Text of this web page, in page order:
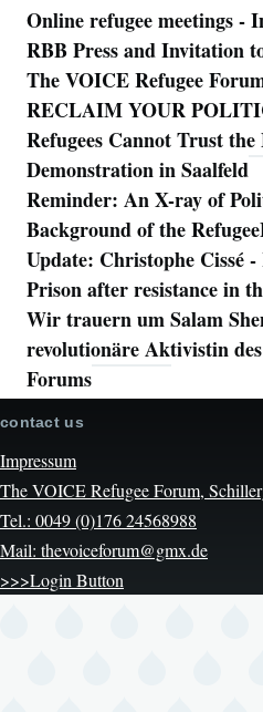
Online refugee meetings -
RBB Press and Invitation
The VOICE Refugee
RECLAIM YOUR
Refugees Cannot Trust
Demonstration in Saalfeld
Reminder: An X-ray of
Background of the
Update: Christophe Cissé
Prison after resistance in
Wir trauern um Salam
revolutionäre Aktivistin
Forums
contact us
Impressum
The VOICE Refugee Forum,
Tel.: 0049 (0)176 24568988
Mail: thevoiceforum@gmx.de
>>>Login Button